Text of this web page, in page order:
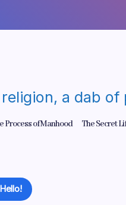
a dab
Process of Manhood The Secret
Hello!